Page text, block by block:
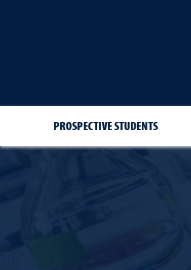
PROSPECTIVE STUDENTS